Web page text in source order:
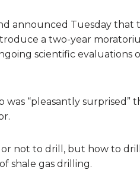
announced Tuesday that
a two-year
scientific evaluations
“pleasantly surprised”
not to drill, but how to
shale gas drilling.